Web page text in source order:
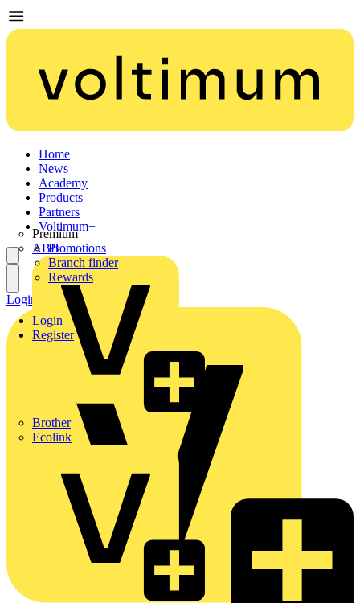
Home
News
Academy
Products
Partners
Premium
ABB
Brother
Ecolink
Voltimum+
Promotions
Branch finder
Rewards
Login
Register
Login Register